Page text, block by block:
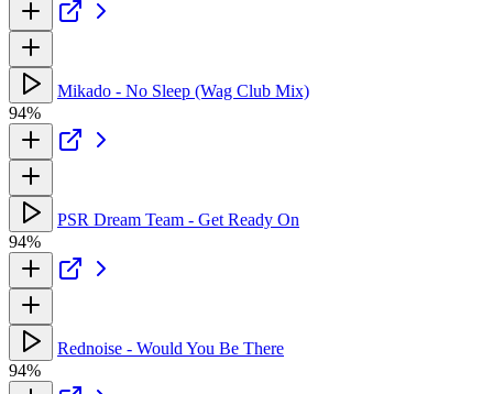
Mikado - No Sleep (Wag Club Mix)
94%
PSR Dream Team - Get Ready On
94%
Rednoise - Would You Be There
94%